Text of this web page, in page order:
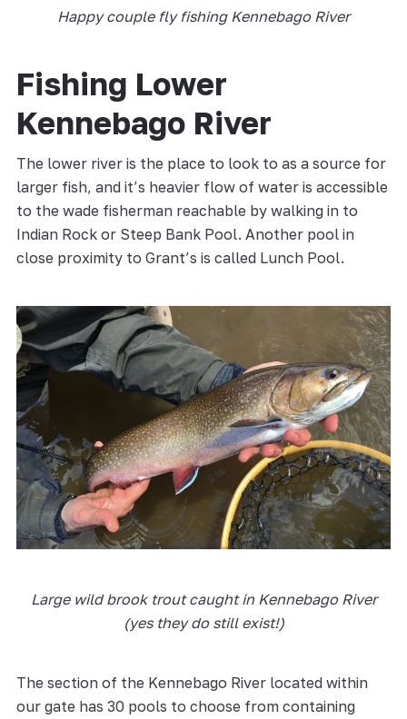
Happy couple fly fishing Kennebago River
Fishing Lower
Kennebago River
The lower river is the place to look to as a source for
larger fish, and it’s heavier flow of water is accessible
to the wade fisherman reachable by walking in to
Indian Rock or Steep Bank Pool. Another pool in
close proximity to Grant’s is called Lunch Pool.
Large wild brook trout caught in Kennebago River
(yes they do still exist!)
The section of the Kennebago River located within
our gate has 30 pools to choose from containing